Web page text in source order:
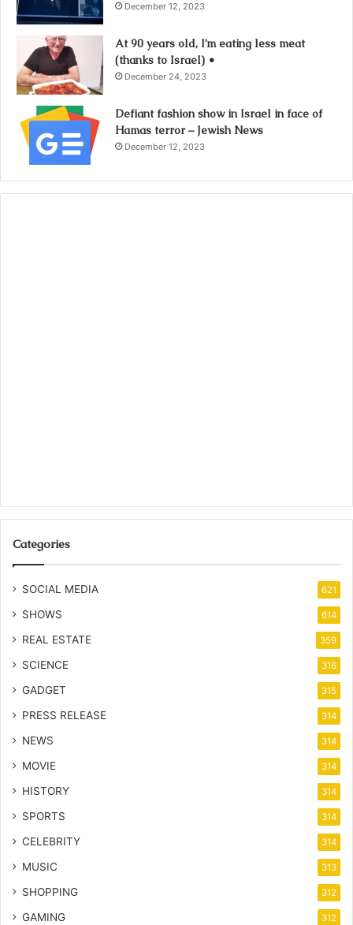
December 12, 2023
At 90 years old, I’m eating less meat
(thanks to Israel) •
December 24, 2023
Defiant fashion show in Israel in face of
Hamas terror – Jewish News
December 12, 2023
Categories
SOCIAL MEDIA 621
SHOWS 614
REAL ESTATE 359
SCIENCE 316
GADGET 315
PRESS RELEASE 314
NEWS 314
MOVIE 314
HISTORY 314
SPORTS 314
CELEBRITY 314
MUSIC 313
SHOPPING 312
GAMING 312